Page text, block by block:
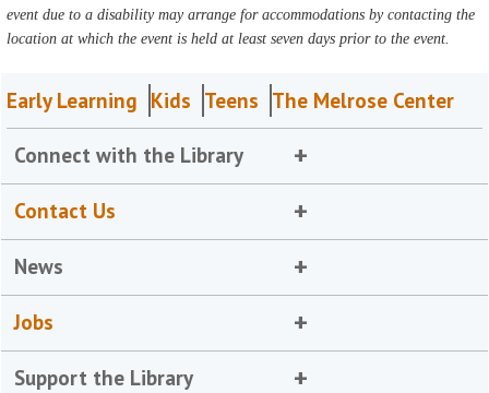
event due to a disability may arrange for accommodations by contacting the
location at which the event is held at least seven days prior to the event.
Early Learning Kids Teens The Melrose Center
Connect with the Library
Contact Us
News
Jobs
Support the Library